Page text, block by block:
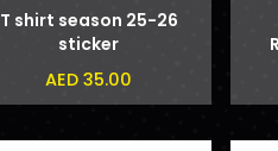
T shirt season 25-26
sticker
AED 35.00